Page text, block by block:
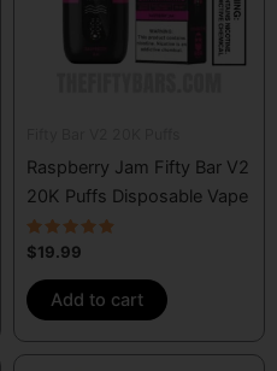
Raspberry Jam Fifty Bar V2
20K Puffs Disposable Vape
Rated
4.67
out of 5
$19.99
Add to cart